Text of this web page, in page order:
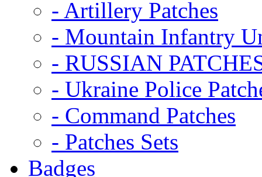
- Artillery Patches
- Mountain Infantry
- RUSSIAN
- Ukraine Police
- Command Patches
- Patches Sets
Badges